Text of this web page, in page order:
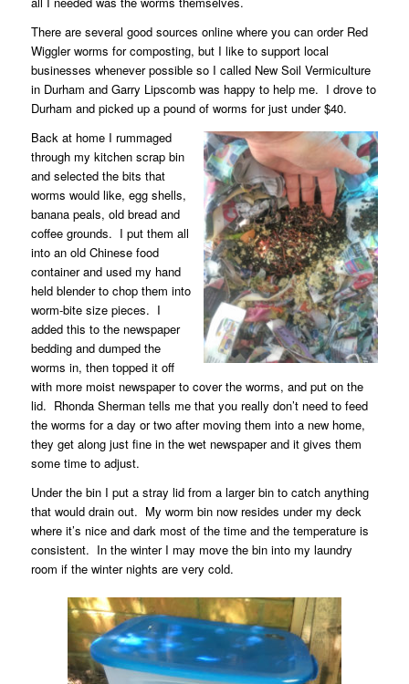
There are several good sources online where you can order Red
Wiggler worms for composting, but I like to support local
businesses whenever possible so I called New Soil Vermiculture
in Durham and Garry Lipscomb was happy to help me. I drove to
Durham and picked up a pound of worms for just under $40.
Back at home I rummaged
through my kitchen scrap bin
and selected the bits that
worms would like, egg shells,
banana peals, old bread and
coffee grounds. I put them all
into an old Chinese food
container and used my hand
held blender to chop them into
worm-bite size pieces. I
added this to the newspaper
bedding and dumped the
worms in, then topped it off
with more moist newspaper to cover the worms, and put on the
lid. Rhonda Sherman tells me that you really don’t need to feed
the worms for a day or two after moving them into a new home,
they get along just fine in the wet newspaper and it gives them
some time to adjust.
Under the bin I put a stray lid from a larger bin to catch anything
that would drain out. My worm bin now resides under my deck
where it’s nice and dark most of the time and the temperature is
consistent. In the winter I may move the bin into my laundry
room if the winter nights are very cold.